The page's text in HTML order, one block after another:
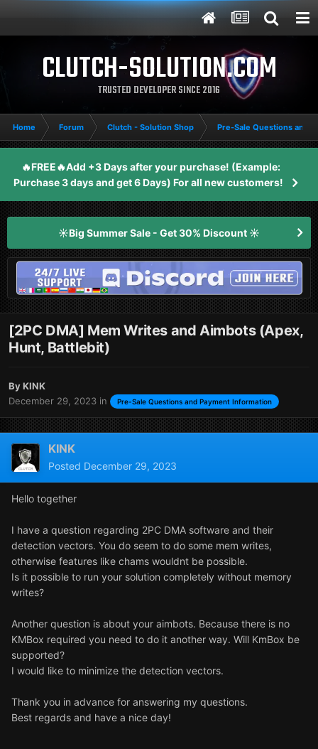
CLUTCH-SOLUTION.COM
TRUSTED DEVELOPER SINCE 2016
Home Forum Clutch - Solution Shop Pre-Sale Questions and
🔥FREE🔥Add +3 Days after your purchase! (Example:
Purchase 3 days and get 6 Days) For all new customers!
☀️Big Summer Sale - Get 30% Discount ☀️
[2PC DMA] Mem Writes and Aimbots (Apex,
Hunt, Battlebit)
ByKINK
December 29, 2023 in Pre-Sale Questions and Payment Information
KINK
Posted December 29, 2023
Hello together
I have a question regarding 2PC DMA software and their
detection vectors. You do seem to do some mem writes,
otherwise features like chams wouldnt be possible.
Is it possible to run your solution completely without memory
writes?
Another question is about your aimbots. Because there is no
KMBox required you need to do it another way. Will KmBox be
supported?
I would like to minimize the detection vectors.
Thank you in advance for answering my questions.
Best regards and have a nice day!